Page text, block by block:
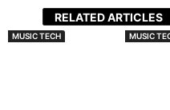
RELATED ARTICLES
MUSIC TECH MUSIC